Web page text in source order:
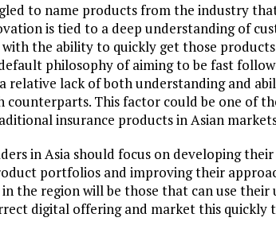
to name products from the industry
is tied to a deep understanding of
with the ability to quickly get those
philosophy of aiming to be fast
relative lack of both understanding and
This factor could be one of
insurance products in Asian
in Asia should focus on developing
portfolios and improving their
the region will be those that can use
digital offering and market this quickly